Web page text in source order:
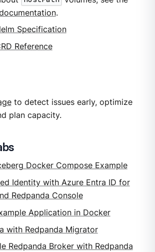
.
Specification
Reference
to detect issues early, optimize
plan capacity.
Docker Compose Example
Identity with Azure Entra ID for
Redpanda Console
Application in Docker
with Redpanda Migrator
Redpanda Broker with Redpanda